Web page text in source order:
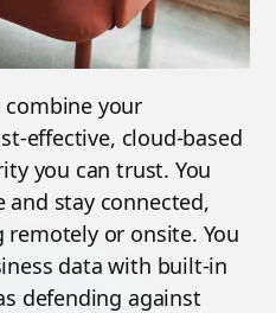
combine your
effective, cloud-based
you can trust. You
and stay connected,
or onsite. You
data with built-in
defending against